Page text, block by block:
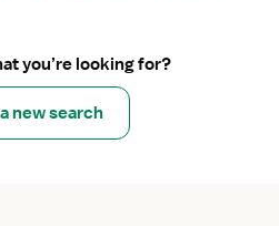
you’re looking for?
new search